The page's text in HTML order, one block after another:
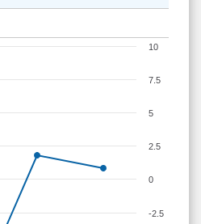
-2.5
0
2.5
5
7.5
10